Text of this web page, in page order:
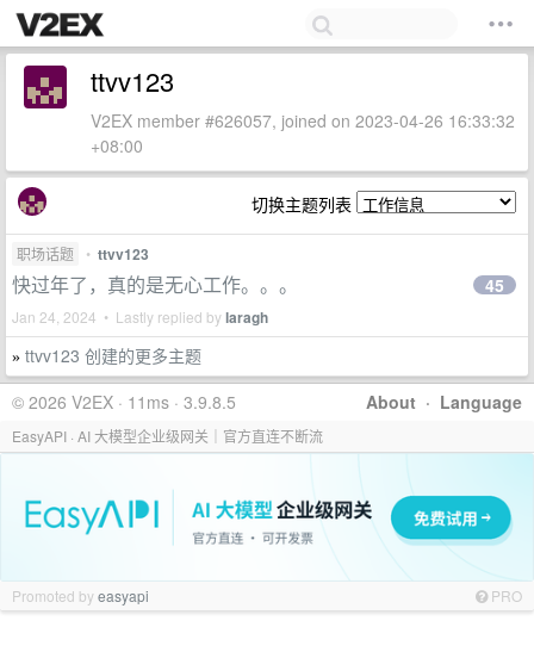
ttvv123
V2EX member #626057, joined on 2023-04-26 16:33:32
+08:00
切换主题列表
职场话题 • ttvv123
快过年了，真的是无心工作。。。
Jan 24, 2024 • Lastly replied bylaragh
45
» ttvv123 创建的更多主题
About · Language
© 2026 V2EX · 11ms · 3.9.8.5
EasyAPI · AI 大模型企业级网关｜官方直连不断流
Promoted byeasyapi PRO